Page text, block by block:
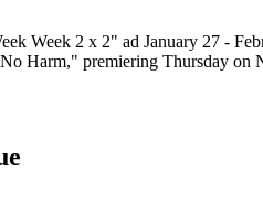
Week 2 x 2" ad January 27 -
Harm," premiering Thursday on